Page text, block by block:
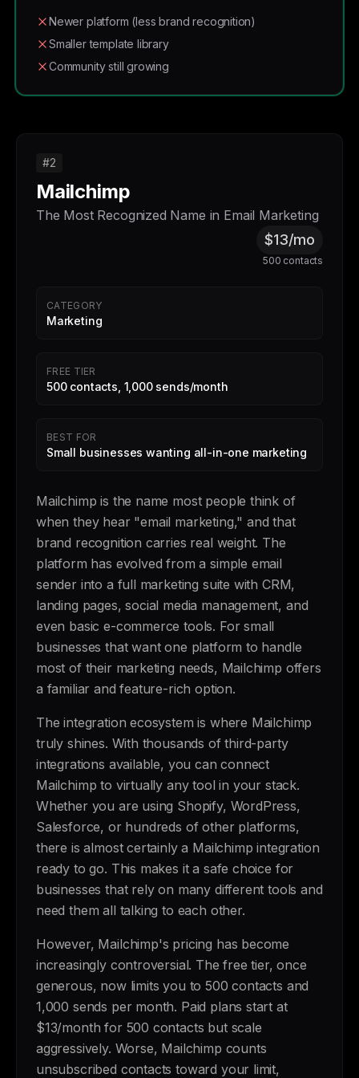
Newer platform (less brand recognition)
Smaller template library
Community still growing
#2
Mailchimp
The Most Recognized Name in Email Marketing
$13/mo
500 contacts
CATEGORY
Marketing
FREE TIER
500 contacts, 1,000 sends/month
BEST FOR
Small businesses wanting all-in-one marketing
Mailchimp is the name most people think of
when they hear "email marketing," and that
brand recognition carries real weight. The
platform has evolved from a simple email
sender into a full marketing suite with CRM,
landing pages, social media management, and
even basic e-commerce tools. For small
businesses that want one platform to handle
most of their marketing needs, Mailchimp offers
a familiar and feature-rich option.
The integration ecosystem is where Mailchimp
truly shines. With thousands of third-party
integrations available, you can connect
Mailchimp to virtually any tool in your stack.
Whether you are using Shopify, WordPress,
Salesforce, or hundreds of other platforms,
there is almost certainly a Mailchimp integration
ready to go. This makes it a safe choice for
businesses that rely on many different tools and
need them all talking to each other.
However, Mailchimp's pricing has become
increasingly controversial. The free tier, once
generous, now limits you to 500 contacts and
1,000 sends per month. Paid plans start at
$13/month for 500 contacts but scale
aggressively. Worse, Mailchimp counts
unsubscribed contacts toward your limit,